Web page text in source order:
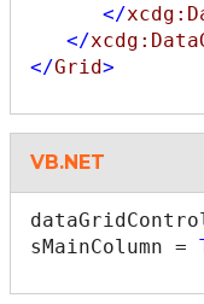
</
</
</Grid>
VB.NET
sMainColumn =